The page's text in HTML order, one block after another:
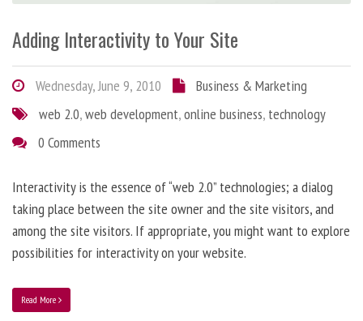
Adding Interactivity to Your Site
Wednesday, June 9, 2010
Business & Marketing
web 2.0,web development,online business, technology
0 Comments
Interactivity is the essence of “web 2.0” technologies; a dialog
taking place between the site owner and the site visitors, and
among the site visitors. If appropriate, you might want to explore
possibilities for interactivity on your website.
Read More